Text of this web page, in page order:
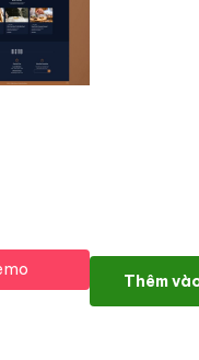
Bistro - Food
Thêm